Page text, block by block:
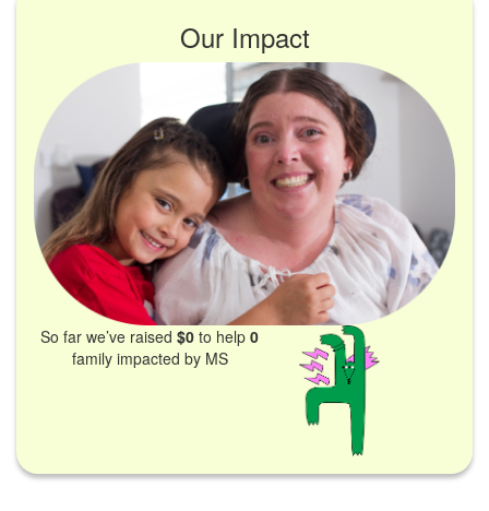
Our Impact
So far we’ve raised$0 to help0
family impacted by MS